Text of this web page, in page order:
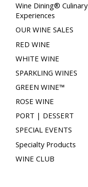
Wine Dining® Culinary
Experiences
OUR WINE SALES
RED WINE
WHITE WINE
SPARKLING WINES
GREEN WINE™
ROSE WINE
PORT | DESSERT
SPECIAL EVENTS
Specialty Products
WINE CLUB